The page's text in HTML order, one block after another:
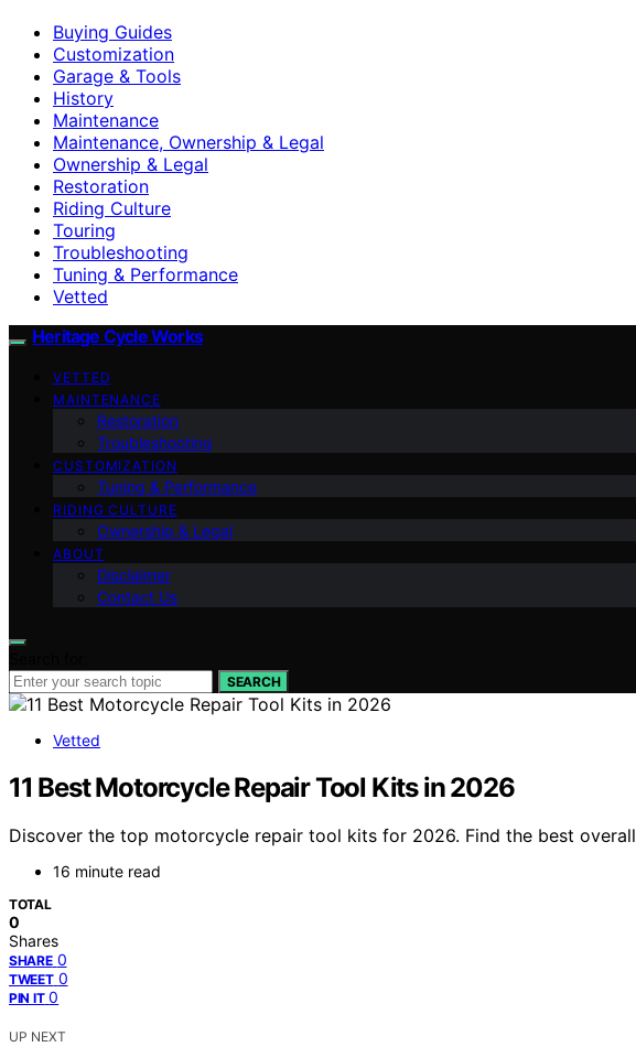
Buying Guides
Customization
Garage & Tools
History
Maintenance
Maintenance, Ownership & Legal
Ownership & Legal
Restoration
Riding Culture
Touring
Troubleshooting
Tuning & Performance
Vetted
Heritage Cycle Works
VETTED
MAINTENANCE
Restoration
Troubleshooting
CUSTOMIZATION
Tuning & Performance
RIDING CULTURE
Ownership & Legal
ABOUT
Disclaimer
Contact Us
SEARCH
Vetted
11 Best Motorcycle Repair Tool Kits in 2026
Discover the top motorcycle repair tool kits for 2026. Find the best
16 minute read
TOTAL
0
Shares
SHARE 0
TWEET 0
PIN IT 0
UP NEXT